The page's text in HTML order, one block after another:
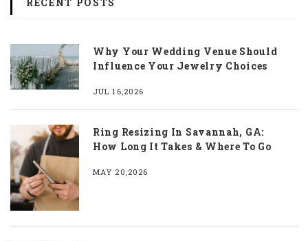
Why Your Wedding Venue Should
Influence Your Jewelry Choices
JUL 16,2026
Ring Resizing In Savannah, GA:
How Long It Takes & Where To Go
MAY 20,2026